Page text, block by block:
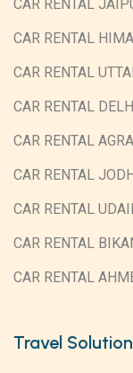
CAR RENTAL
CAR RENTAL
CAR RENTAL
CAR RENTAL DELHI
CAR RENTAL AGRA
CAR RENTAL
CAR RENTAL
CAR RENTAL
CAR RENTAL
Travel Solution